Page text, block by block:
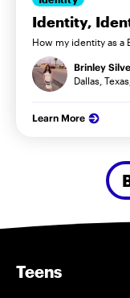
Identity,
How my identity as a
Brinley
Dallas,
Learn More
Teens